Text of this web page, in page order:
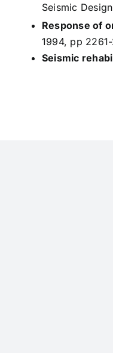
Seismic
Response of
1994, pp
Seismic